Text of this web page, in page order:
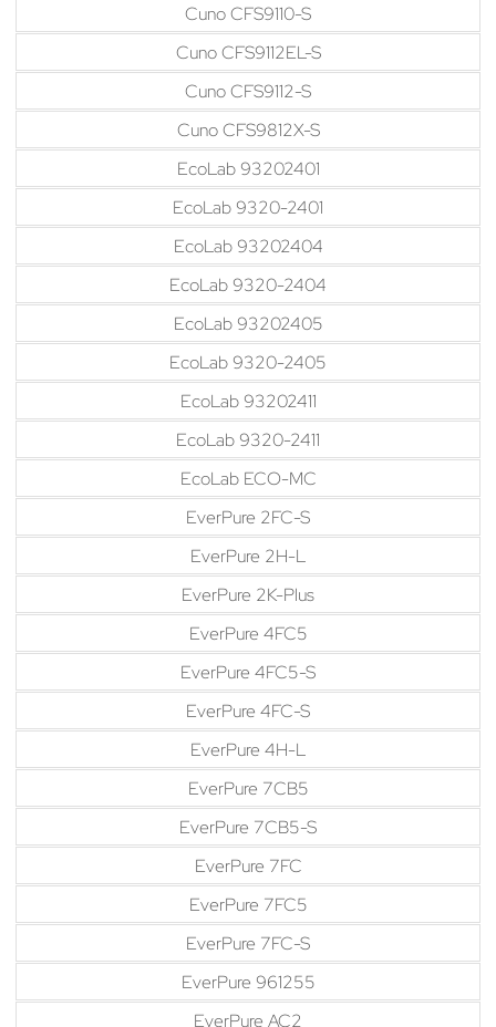
Cuno CFS9110-S
Cuno CFS9112EL-S
Cuno CFS9112-S
Cuno CFS9812X-S
EcoLab 93202401
EcoLab 9320-2401
EcoLab 93202404
EcoLab 9320-2404
EcoLab 93202405
EcoLab 9320-2405
EcoLab 93202411
EcoLab 9320-2411
EcoLab ECO-MC
EverPure 2FC-S
EverPure 2H-L
EverPure 2K-Plus
EverPure 4FC5
EverPure 4FC5-S
EverPure 4FC-S
EverPure 4H-L
EverPure 7CB5
EverPure 7CB5-S
EverPure 7FC
EverPure 7FC5
EverPure 7FC-S
EverPure 961255
EverPure AC2